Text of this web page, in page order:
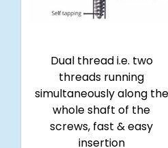
Dual thread i.e. two
threads running
simultaneously along the
whole shaft of the
screws, fast & easy
insertion